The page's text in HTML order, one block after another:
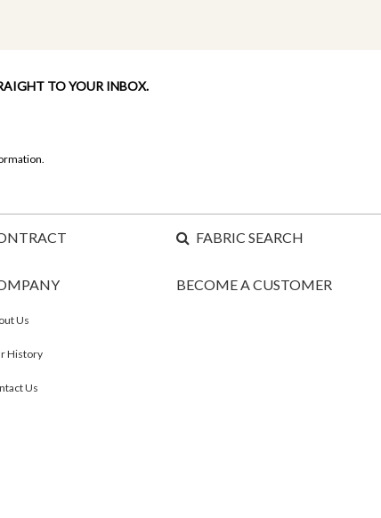
TO YOUR INBOX.
Us
History
Us
FABRIC SEARCH
BECOME A CUSTOMER